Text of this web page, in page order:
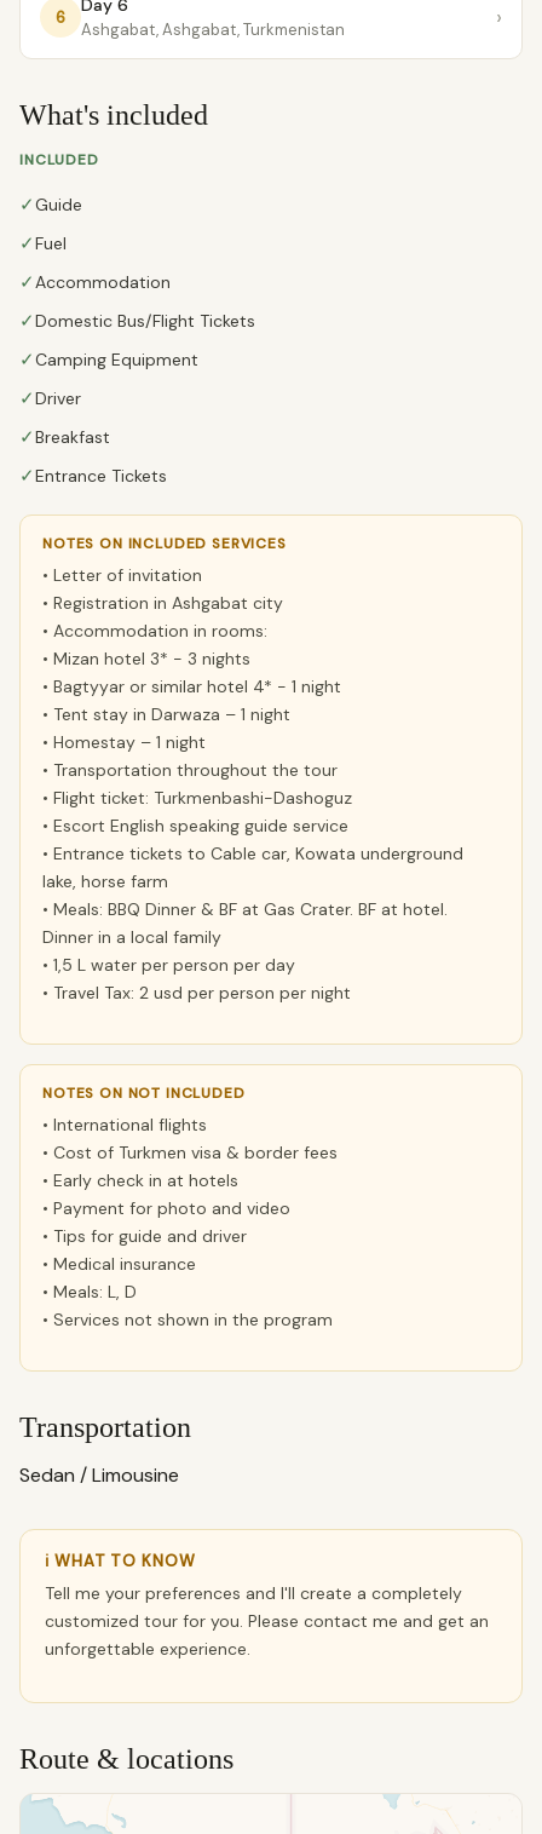
6
Day 6
Ashgabat, Ashgabat, Turkmenistan ›
What's included
INCLUDED
✓Guide
✓Fuel
✓ Accommodation
✓Domestic Bus/Flight Tickets
✓Camping Equipment
✓Driver
✓Breakfast
✓Entrance Tickets
NOTES ON INCLUDED SERVICES
• Letter of invitation
• Registration in Ashgabat city
• Accommodation in rooms:
• Mizan hotel 3* - 3 nights
• Bagtyyar or similar hotel 4* - 1 night
• Tent stay in Darwaza – 1 night
• Homestay – 1 night
• Transportation throughout the tour
• Flight ticket: Turkmenbashi-Dashoguz
• Escort English speaking guide service
• Entrance tickets to Cable car, Kowata underground
lake, horse farm
• Meals: BBQ Dinner & BF at Gas Crater. BF at hotel.
Dinner in a local family
• 1,5 L water per person per day
• Travel Tax: 2 usd per person per night
NOTES ON NOT INCLUDED
• International flights
• Cost of Turkmen visa & border fees
• Early check in at hotels
• Payment for photo and video
• Tips for guide and driver
• Medical insurance
• Meals: L, D
• Services not shown in the program
Transportation
Sedan / Limousine
ℹ WHAT TO KNOW
Tell me your preferences and I'll create a completely
customized tour for you. Please contact me and get an
unforgettable experience.
Route & locations